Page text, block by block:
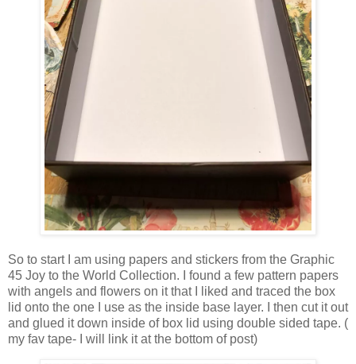
So to start I am using papers and stickers from the Graphic
45 Joy to the World Collection. I found a few pattern papers
with angels and flowers on it that I liked and traced the box
lid onto the one I use as the inside base layer. I then cut it out
and glued it down inside of box lid using double sided tape. (
my fav tape- I will link it at the bottom of post)